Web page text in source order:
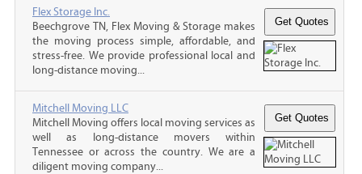
Flex Storage Inc.
Beechgrove TN, Flex Moving & Storage makes
the moving process simple, affordable, and
stress-free. We provide professional local and
long-distance moving...
Mitchell Moving LLC
Mitchell Moving offers local moving services as
well as long-distance movers within
Tennessee or across the country. We are a
diligent moving company...